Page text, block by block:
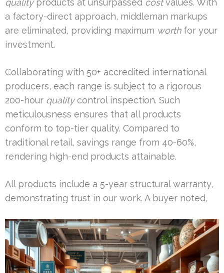
qualityproducts at unsurpassed costvalues. With
a factory-direct approach, middleman markups
are eliminated, providing maximum worthfor your
investment.
Collaborating with 50+ accredited international
producers, each range is subject to a rigorous
200-hour qualitycontrol inspection. Such
meticulousness ensures that all products
conform to top-tier quality. Compared to
traditional retail, savings range from 40-60%,
rendering high-end products attainable.
All products include a 5-year structural warranty,
demonstrating trust in our work. A buyer noted,